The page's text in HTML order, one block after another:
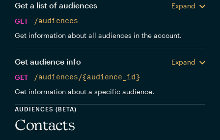
Get a list of audiences
Expand
GET
/audiences
Get information about all audiences in the account.
Get audience info
Expand
GET
/audiences/{audience_id}
Get information about a specific audience.
AUDIENCES (BETA)
Contacts